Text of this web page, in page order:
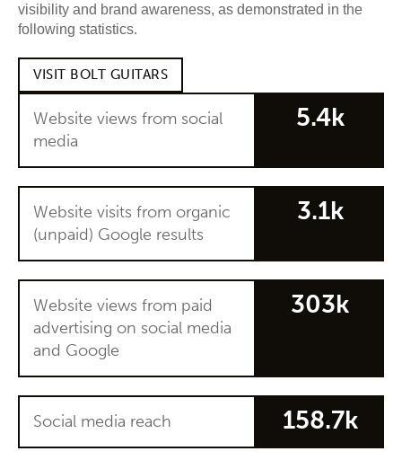
visibility and brand awareness, as demonstrated in the
following statistics.
VISIT BOLT GUITARS
Website views from social
media
5.4k
Website visits from organic
(unpaid) Google results
3.1k
Website views from paid
advertising on social media
and Google
303k
Social media reach 158.7k